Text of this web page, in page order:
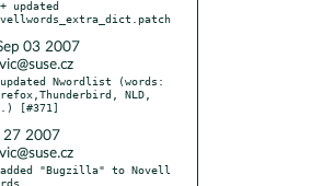
03 2007
Nwordlist (words:
NLD,
27 2007
"Bugzilla" to Novell